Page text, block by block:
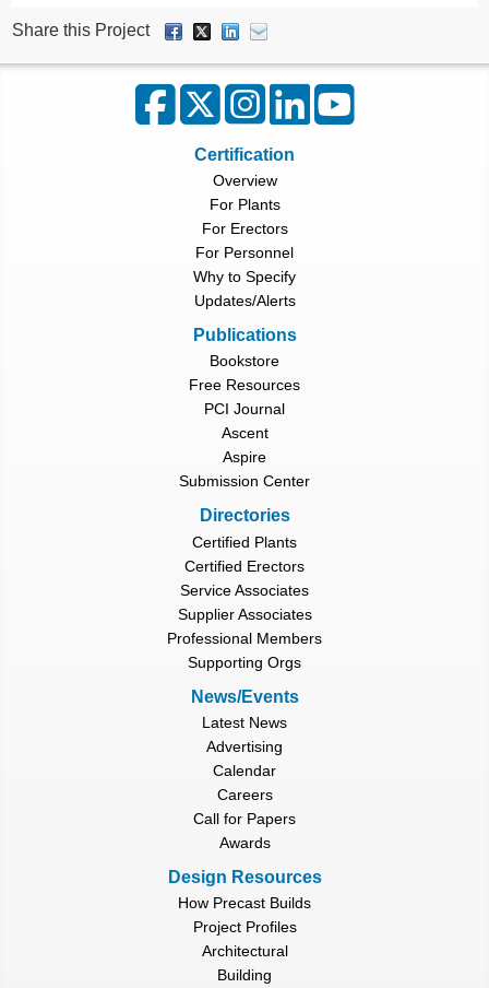
Share this Project
Certification
Overview
For Plants
For Erectors
For Personnel
Why to Specify
Updates/Alerts
Publications
Bookstore
Free Resources
PCI Journal
Ascent
Aspire
Submission Center
Directories
Certified Plants
Certified Erectors
Service Associates
Supplier Associates
Professional Members
Supporting Orgs
News/Events
Latest News
Advertising
Calendar
Careers
Call for Papers
Awards
Design Resources
How Precast Builds
Project Profiles
Architectural
Building